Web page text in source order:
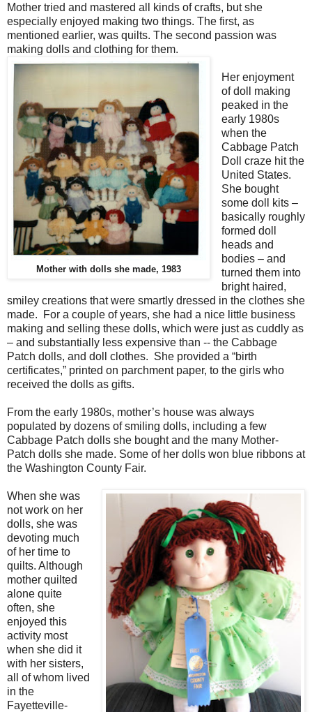
Mother tried and mastered all kinds of crafts, but she
especially enjoyed making two things. The first, as
mentioned earlier, was quilts. The second passion was
making dolls and clothing for them.
Mother with dolls she made, 1983
Her enjoyment
of doll making
peaked in the
early 1980s
when the
Cabbage Patch
Doll craze hit the
United States.
She bought
some doll kits –
basically roughly
formed doll
heads and
bodies – and
turned them into
bright haired,
smiley creations that were smartly dressed in the clothes she
made. For a couple of years, she had a nice little business
making and selling these dolls, which were just as cuddly as
– and substantially less expensive than -- the Cabbage
Patch dolls, and doll clothes. She provided a “birth
certificates,” printed on parchment paper, to the girls who
received the dolls as gifts.
From the early 1980s, mother’s house was always
populated by dozens of smiling dolls, including a few
Cabbage Patch dolls she bought and the many Mother-
Patch dolls she made. Some of her dolls won blue ribbons at
the Washington County Fair.
When she was
not work on her
dolls, she was
devoting much
of her time to
quilts. Although
mother quilted
alone quite
often, she
enjoyed this
activity most
when she did it
with her sisters,
all of whom lived
in the
Fayetteville-